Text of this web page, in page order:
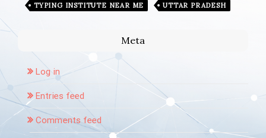
TYPING INSTITUTE NEAR ME
UTTAR PRADESH
Meta
Log in
Entries feed
Comments feed